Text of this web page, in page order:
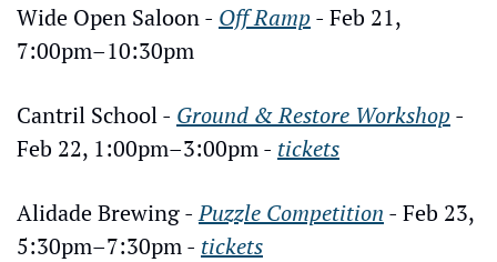
Wide Open Saloon - Off Ramp - Feb 21,
7:00pm–10:30pm
Cantril School - Ground & Restore Workshop -
Feb 22, 1:00pm–3:00pm - tickets
Alidade Brewing - Puzzle Competition - Feb 23,
5:30pm–7:30pm - tickets